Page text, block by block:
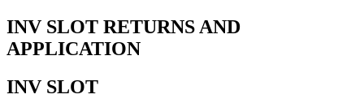
INV SLOT RETURNS AND
APPLICATION
INV SLOT